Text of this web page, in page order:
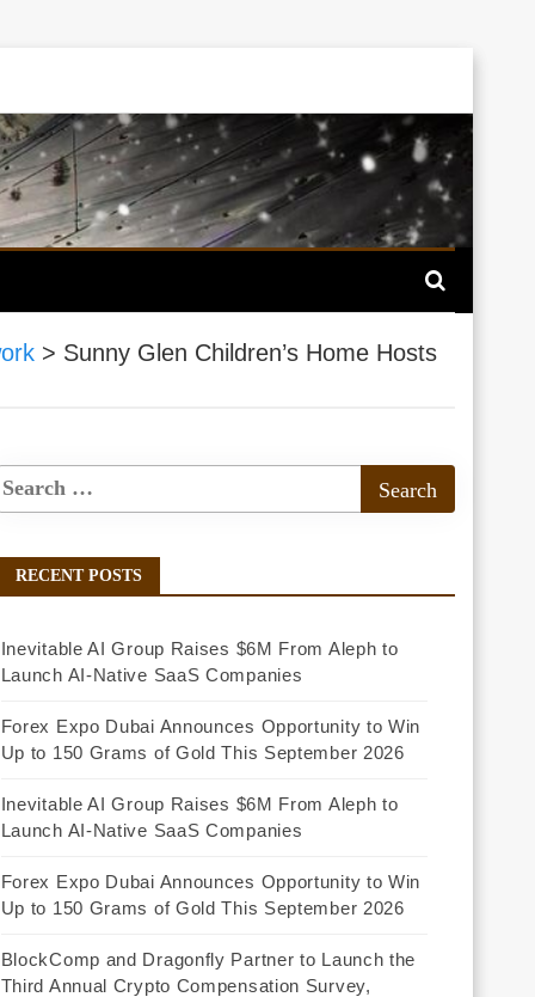
> Sunny Glen Children’s Home Hosts
RECENT POSTS
Inevitable AI Group Raises $6M From Aleph to
Launch AI-Native SaaS Companies
Forex Expo Dubai Announces Opportunity to Win
Up to 150 Grams of Gold This September 2026
Inevitable AI Group Raises $6M From Aleph to
Launch AI-Native SaaS Companies
Forex Expo Dubai Announces Opportunity to Win
Up to 150 Grams of Gold This September 2026
BlockComp and Dragonfly Partner to Launch the
Third Annual Crypto Compensation Survey,